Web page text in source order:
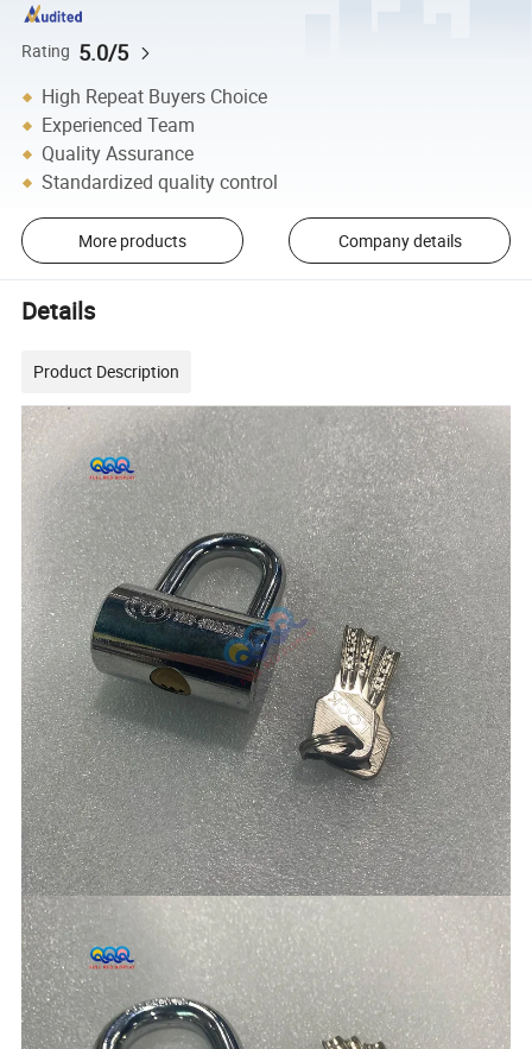
Rating 5.0/5
High Repeat Buyers Choice
Experienced Team
Quality Assurance
Standardized quality control
More products Company details
Details
Product Description